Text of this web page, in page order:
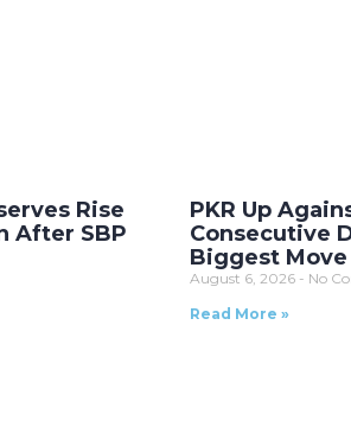
Rise
After SBP
PKR Up
Consecutive
Biggest Move
August 6, 2026
No
Read More »